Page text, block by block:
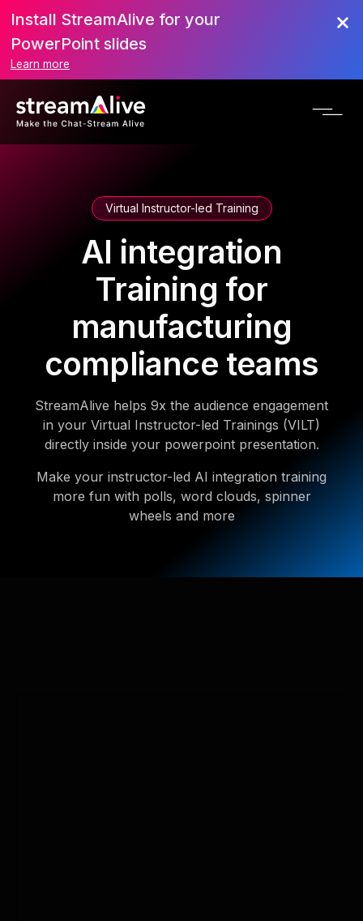
Install StreamAlive for your
PowerPoint slides
Learn more
Virtual Instructor-led Training
AI integration
Training for
manufacturing
compliance teams
StreamAlive helps 9x the audience engagement
in your Virtual Instructor-led Trainings (VILT)
directly inside your powerpoint presentation.
Make your instructor-led AI integration training
more fun with polls, word clouds, spinner
wheels and more